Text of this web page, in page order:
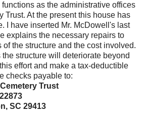
as the administrative offices
Trust. At the present this house has
I have inserted Mr. McDowell's last
explains the necessary repairs to
the structure and the cost involved.
structure will deteriorate beyond
effort and make a tax-deductible
checks payable to:
Trust
29413